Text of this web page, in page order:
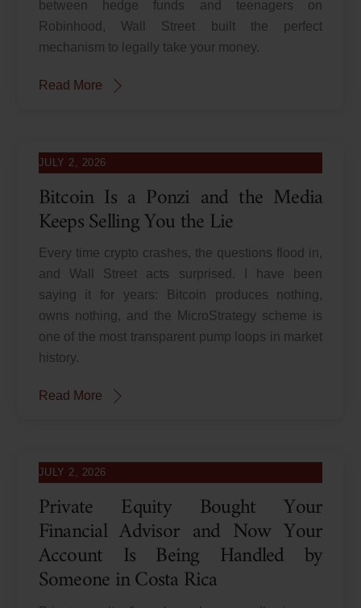
between hedge funds and teenagers on
Robinhood, Wall Street built the perfect
mechanism to legally take your money.
Read More
JULY 2, 2026
Bitcoin Is a Ponzi and the Media
Keeps Selling You the Lie
Every time crypto crashes, the questions flood in,
and Wall Street acts surprised. I have been
saying it for years: Bitcoin produces nothing,
owns nothing, and the MicroStrategy scheme is
one of the most transparent pump loops in market
history.
Read More
JULY 2, 2026
Private Equity Bought Your
Financial Advisor and Now Your
Account Is Being Handled by
Someone in Costa Rica